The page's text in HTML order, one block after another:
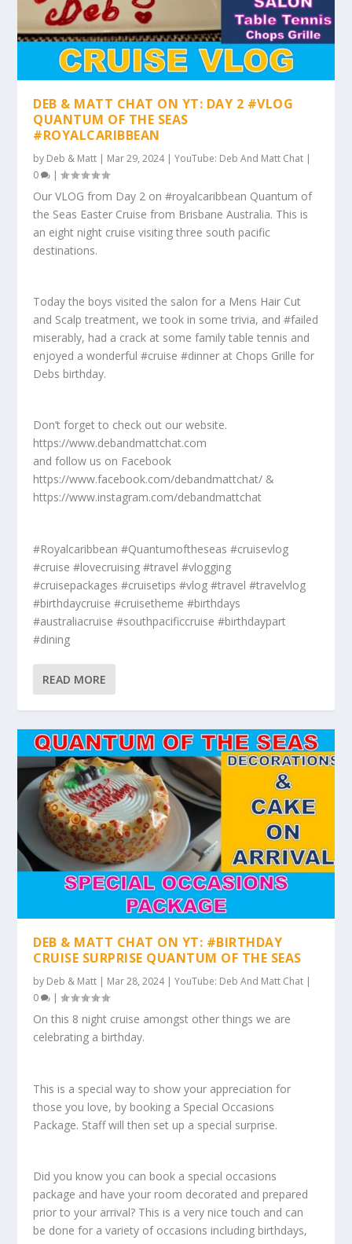
DEB & MATT CHAT ON YT: DAY 2 #VLOG
QUANTUM OF THE SEAS
#ROYALCARIBBEAN
by Deb & Matt | Mar 29, 2024|YouTube: Deb And Matt Chat |
0
|
Our VLOG from Day 2 on #royalcaribbean Quantum of
the Seas Easter Cruise from Brisbane Australia. This is
an eight night cruise visiting three south pacific
destinations.
Today the boys visited the salon for a Mens Hair Cut
and Scalp treatment, we took in some trivia, and #failed
miserably, had a crack at some family table tennis and
enjoyed a wonderful #cruise #dinner at Chops Grille for
Debs birthday.
Don’t forget to check out our website.
https://www.debandmattchat.com
and follow us on Facebook
https://www.facebook.com/debandmattchat/ &
https://www.instagram.com/debandmattchat
#Royalcaribbean #Quantumoftheseas #cruisevlog
#cruise #lovecruising #travel #vlogging
#cruisepackages #cruisetips #vlog #travel #travelvlog
#birthdaycruise #cruisetheme #birthdays
#australiacruise #southpacificcruise #birthdaypart
#dining
READ MORE
DEB & MATT CHAT ON YT: #BIRTHDAY
CRUISE SURPRISE QUANTUM OF THE SEAS
by Deb & Matt Mar 28, 2024|YouTube: Deb And Matt Chat
0
|
On this 8 night cruise amongst other things we are
celebrating a birthday.
This is a special way to show your appreciation for
those you love, by booking a Special Occasions
Package. Staff will then set up a special surprise.
Did you know you can book a special occasions
package and have your room decorated and prepared
prior to your arrival? This is a very nice touch and can
be done for a variety of occasions including birthdays,